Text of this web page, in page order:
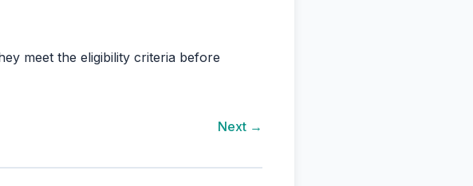
meet the eligibility criteria before
Next →